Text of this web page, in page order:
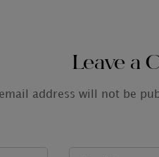
Leave a
address will not be